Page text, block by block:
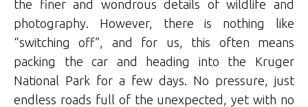
the finer and wondrous details of wildlife and
photography. However, there is nothing like
“switching off”, and for us, this often means
packing the car and heading into the Kruger
National Park for a few days. No pressure, just
endless roads full of the unexpected, yet with no